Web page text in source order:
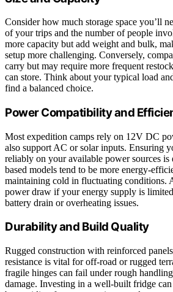
Consider how much storage space you’ll
of your trips and the number of people
more capacity but add weight and bulk,
setup more challenging. Conversely,
carry but may require more frequent
can store. Think about your typical load
find a balanced choice.
Power Compatibility and
Most expedition camps rely on 12V DC
also support AC or solar inputs. Ensuring
reliably on your available power sources is
based models tend to be more energy-
maintaining cold in fluctuating conditions.
power draw if your energy supply is
battery drain or overheating issues.
Durability and Build Quality
Rugged construction with reinforced
resistance is vital for off-road or rugged
fragile hinges can fail under rough
damage. Investing in a well-built fridge